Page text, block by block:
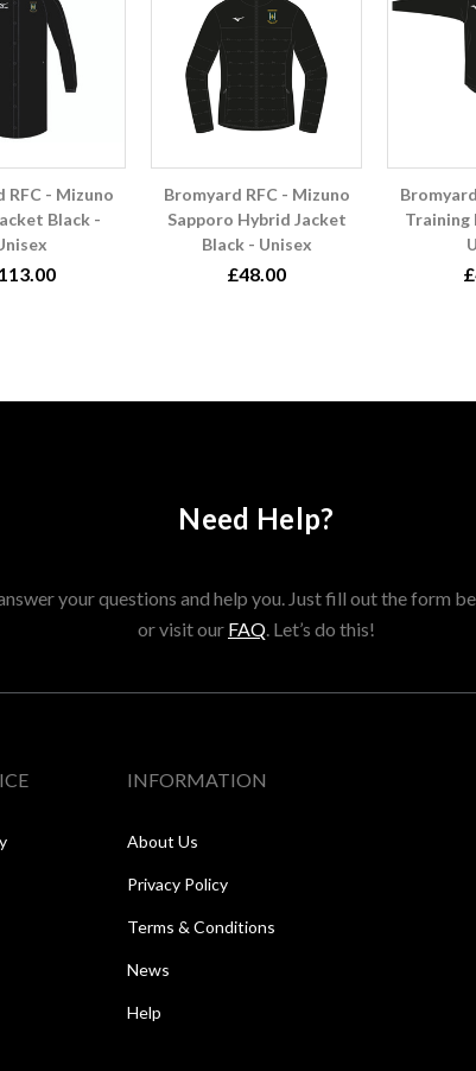
RFC - Mizuno
Black -
Bromyard RFC - Mizuno
Sapporo Hybrid Jacket
Black - Unisex
£48.00
Training
Need Help?
your questions and help you. Just fill out the form
or visit our FAQ. Let’s do this!
INFORMATION
About Us
Privacy Policy
Terms & Conditions
News
Help